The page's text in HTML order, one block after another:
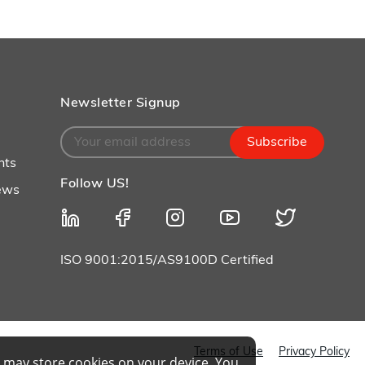
Paint & Coatings
Assembly
Inspection
Qualifications
Request Quote
Newsletter Signup
Subscribe
Follow US!
ISO 9001:2015/AS9100D Certified
Terms of Use Privacy Policy